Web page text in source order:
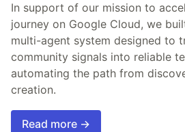
In support of our mission to
journey on Google Cloud, we
multi-agent system designed to
community signals into reliable
automating the path from
creation.
Read more →